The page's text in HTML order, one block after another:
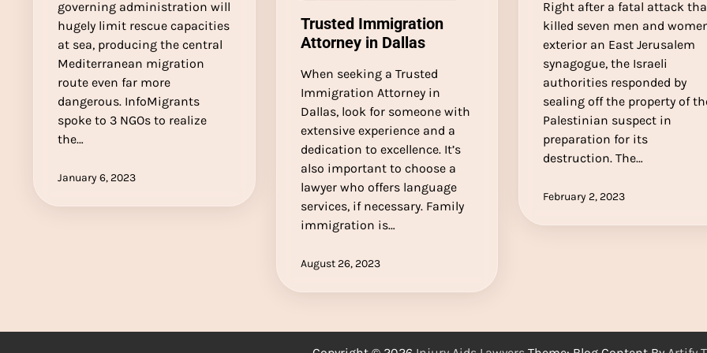
governing administration will
hugely limit rescue capacities
at sea, producing the central
Mediterranean migration
route even far more
dangerous. InfoMigrants
spoke to 3 NGOs to realize
the…
January 6, 2023
Trusted Immigration
Attorney in Dallas
When seeking a Trusted
Immigration Attorney in
Dallas, look for someone with
extensive experience and a
dedication to excellence. It’s
also important to choose a
lawyer who offers language
services, if necessary. Family
immigration is…
August 26, 2023
Right after a fatal attack
killed seven men and
exterior an East Jerusalem
synagogue, the Israeli
authorities responded by
sealing off the property of
Palestinian suspect in
preparation for its
destruction. The…
February 2, 2023